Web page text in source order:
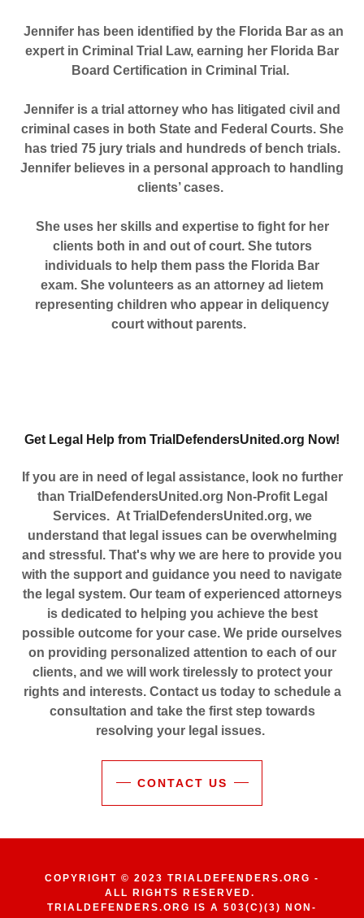
Jennifer has been identified by the Florida Bar as an
expert in Criminal Trial Law, earning her Florida Bar
Board Certification in Criminal Trial.
Jennifer is a trial attorney who has litigated civil and
criminal cases in both State and Federal Courts. She
has tried 75 jury trials and hundreds of bench trials.
Jennifer believes in a personal approach to handling
clients’ cases.
She uses her skills and expertise to fight for her
clients both in and out of court. She tutors
individuals to help them pass the Florida Bar
exam. She volunteers as an attorney ad lietem
representing children who appear in deliquency
court without parents.
Get Legal Help from TrialDefendersUnited.org Now!
If you are in need of legal assistance, look no further
than TrialDefendersUnited.org Non-Profit Legal
Services. At TrialDefendersUnited.org, we
understand that legal issues can be overwhelming
and stressful. That's why we are here to provide you
with the support and guidance you need to navigate
the legal system. Our team of experienced attorneys
is dedicated to helping you achieve the best
possible outcome for your case. We pride ourselves
on providing personalized attention to each of our
clients, and we will work tirelessly to protect your
rights and interests. Contact us today to schedule a
consultation and take the first step towards
resolving your legal issues.
CONTACT US
COPYRIGHT © 2023 TRIALDEFENDERS.ORG -
ALL RIGHTS RESERVED.
TRIALDEFENDERS.ORG IS A 503(C)(3) NON-